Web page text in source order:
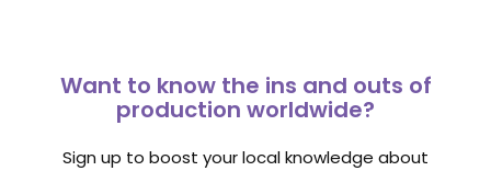
Want to know the ins and outs of
production worldwide?
Sign up to boost your local knowledge about